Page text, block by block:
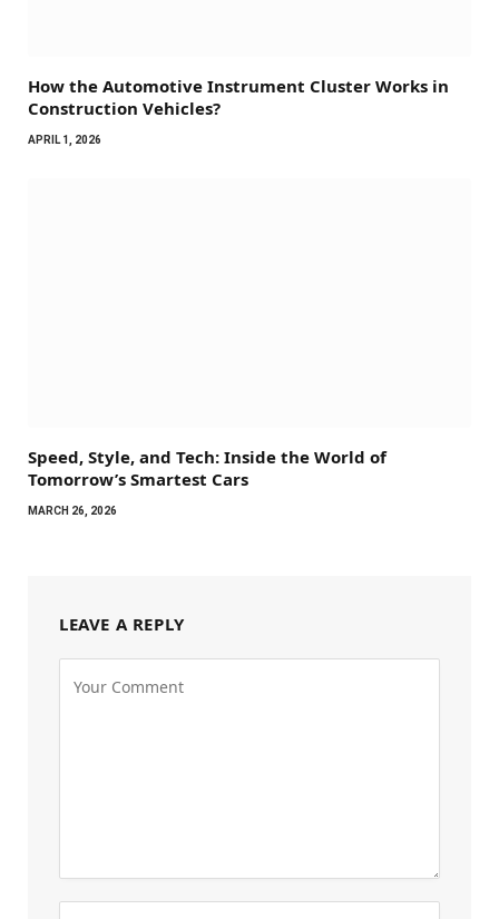
How the Automotive Instrument Cluster Works in
Construction Vehicles?
APRIL 1, 2026
Speed, Style, and Tech: Inside the World of
Tomorrow’s Smartest Cars
MARCH 26, 2026
LEAVE A REPLY